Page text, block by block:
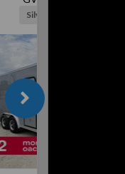
Silver, Ramp, 6EH